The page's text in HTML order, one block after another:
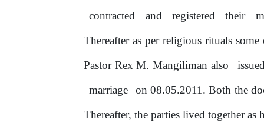
contracted
and registered their
Thereafter as per religious rituals some
Pastor Rex M. Mangiliman also
marriage
on 08.05.2011. Both the
Thereafter, the parties lived together as